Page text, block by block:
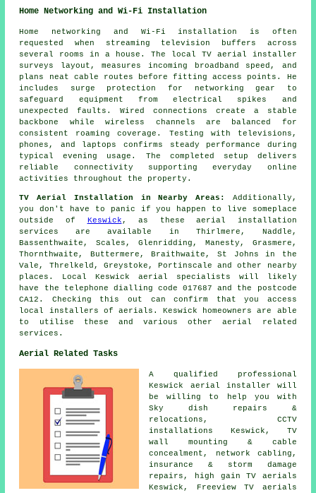
Home Networking and Wi-Fi Installation
Home networking and Wi-Fi installation is often
requested when streaming television buffers across
several rooms in a house. The local TV aerial installer
surveys layout, measures incoming broadband speed, and
plans neat cable routes before fitting access points. He
includes surge protection for networking gear to
safeguard equipment from electrical spikes and
unexpected faults. Wired connections create a stable
backbone while wireless channels are balanced for
consistent roaming coverage. Testing with televisions,
phones, and laptops confirms steady performance during
typical evening usage. The completed setup delivers
reliable connectivity supporting everyday online
activities throughout the property.
TV Aerial Installation in Nearby Areas:
Additionally,
you don't have to panic if you happen to live someplace
outside of
Keswick , as these aerial installation
services are available in Thirlmere, Naddle,
Bassenthwaite, Scales, Glenridding, Manesty, Grasmere,
Thornthwaite, Buttermere, Braithwaite, St Johns in the
Vale, Threlkeld, Greystoke, Portinscale and other nearby
places. Local Keswick aerial specialists will likely
have the telephone dialling code 017687 and the postcode
CA12. Checking this out can confirm that you access
local installers of aerials. Keswick homeowners are able
to utilise these and various other aerial related
services.
Aerial Related Tasks
A qualified professional
Keswick aerial installer will
be willing to help you with
Sky dish repairs &
relocations, CCTV
installations Keswick, TV
wall mounting & cable
concealment, network cabling,
insurance & storm damage
repairs, high gain TV aerials
Keswick,
Freeview TV aerials